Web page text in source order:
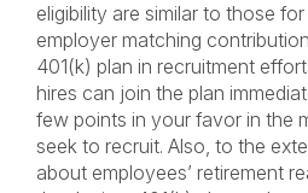
eligibility are similar to those
employer matching
401(k) plan in recruitment
hires can join the plan
few points in your favor in the
seek to recruit. Also, to the
about employees’ retirement